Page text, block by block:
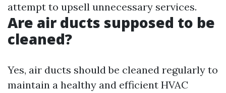
attempt to upsell unnecessary services.
Are air ducts supposed to be
cleaned?
Yes, air ducts should be cleaned regularly to
maintain a healthy and efficient HVAC